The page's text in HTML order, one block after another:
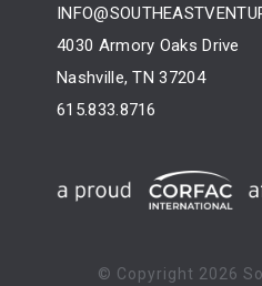
4030 Armory Oaks Drive
Nashville, TN 37204
615.833.8716
© Copyright 2026